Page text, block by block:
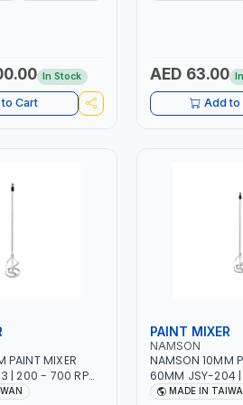
In Stock
Cart
AED 63.00
Add to
PAINT MIXER
| 200 - 700 RPM
PAINT MIXER
NAMSON
NAMSON 10MM
60MM JSY-204 |
| MADE IN
MADE IN